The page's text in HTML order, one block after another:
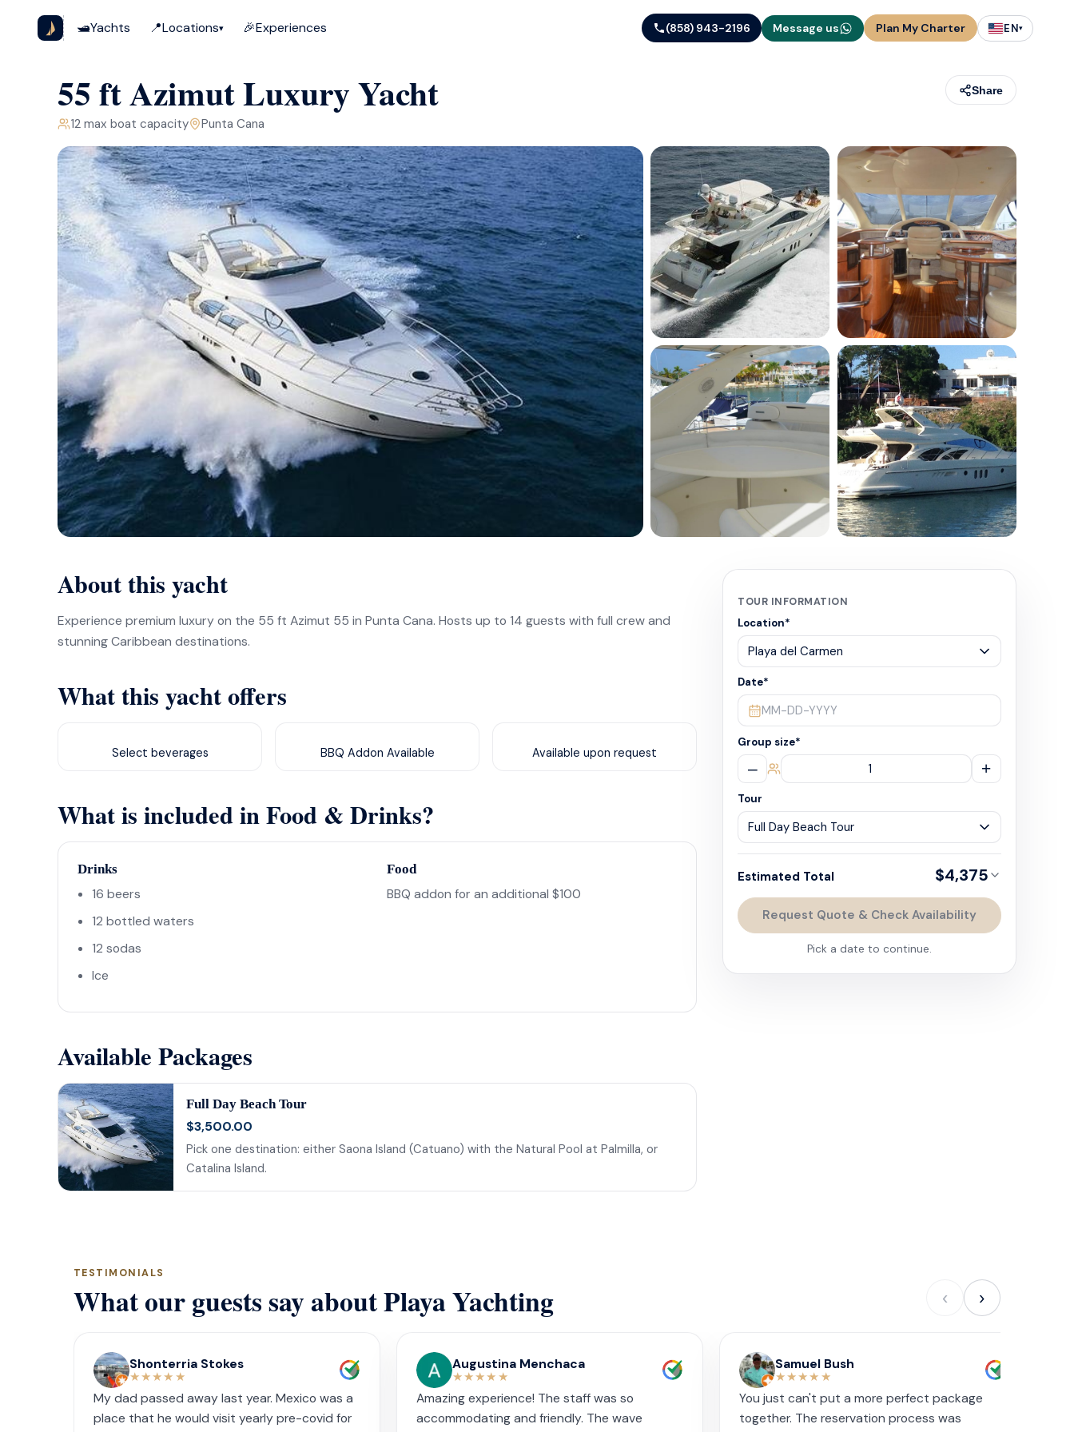
🛥️Yachts 📍Locations▾ 🎉Experiences (858) 943-2196 Message us Plan My Charter EN▾
55 ft Azimut Luxury Yacht
12 max boat capacity Punta Cana
Share
About this yacht
Experience premium luxury on the 55 ft Azimut 55 in Punta Cana. Hosts up to 14 guests with full crew and
stunning Caribbean destinations.
What this yacht offers
Select beverages BBQ Addon Available Available upon request
What is included in Food & Drinks?
Drinks
16 beers
12 bottled waters
12 sodas
Ice
Food
BBQ addon for an additional $100
Available Packages
Full Day Beach Tour
$3,500.00
Pick one destination: either Saona Island (Catuano) with the Natural Pool at Palmilla, or
Catalina Island.
TOUR INFORMATION
Location*
Date*
MM-DD-YYYY
Group size*
– +
Tour
Estimated Total $4,375
Request Quote & Check Availability
Pick a date to continue.
TESTIMONIALS
What our guests say about Playa Yachting ‹ ›
Shonterria Stokes
★★★★★
My dad passed away last year. Mexico was a
place that he would visit yearly pre-covid for
Augustina Menchaca
★★★★★
Amazing experience! The staff was so
accommodating and friendly. The wave
Samuel Bush
★★★★★
You just can't put a more perfect package
together. The reservation process was